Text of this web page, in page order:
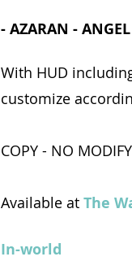
- AZARAN -
With HUD
customize
COPY - NO
Available at The
In-world